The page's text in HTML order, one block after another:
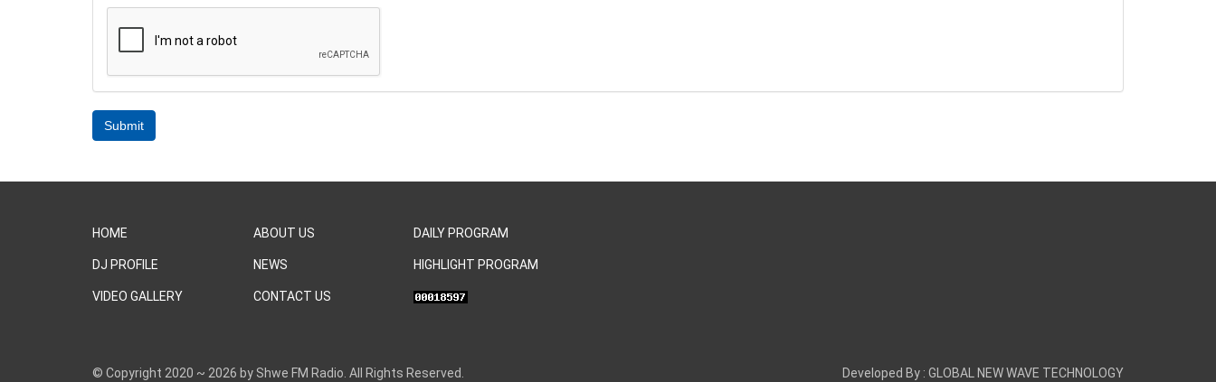
Submit
HOME ABOUT US DAILY PROGRAM
DJ PROFILE NEWS HIGHLIGHT PROGRAM
VIDEO GALLERY CONTACT US
© Copyright 2020 ~ 2026 by Shwe FM Radio. All Rights Reserved. Developed By : GLOBAL NEW WAVE TECHNOLOGY